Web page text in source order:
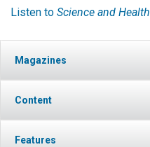
Listen to Science and Health
Magazines
Content
Features